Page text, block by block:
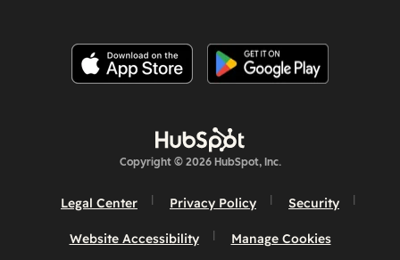
Copyright © 2026 HubSpot, Inc.
Legal Center Privacy Policy Security
Website Accessibility Manage Cookies